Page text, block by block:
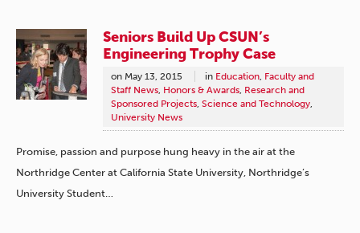
Seniors Build Up CSUN’s
Engineering Trophy Case
on May 13, 2015 in Education, Faculty and
Staff News, Honors & Awards, Research and
Sponsored Projects, Science and Technology,
University News
Promise, passion and purpose hung heavy in the air at the
Northridge Center at California State University, Northridge’s
University Student…